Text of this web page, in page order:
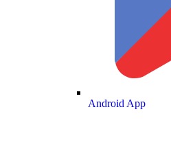
Android App